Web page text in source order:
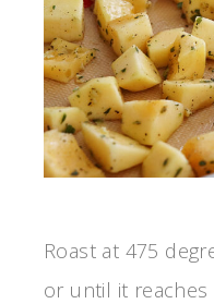
Roast at 475
or until it